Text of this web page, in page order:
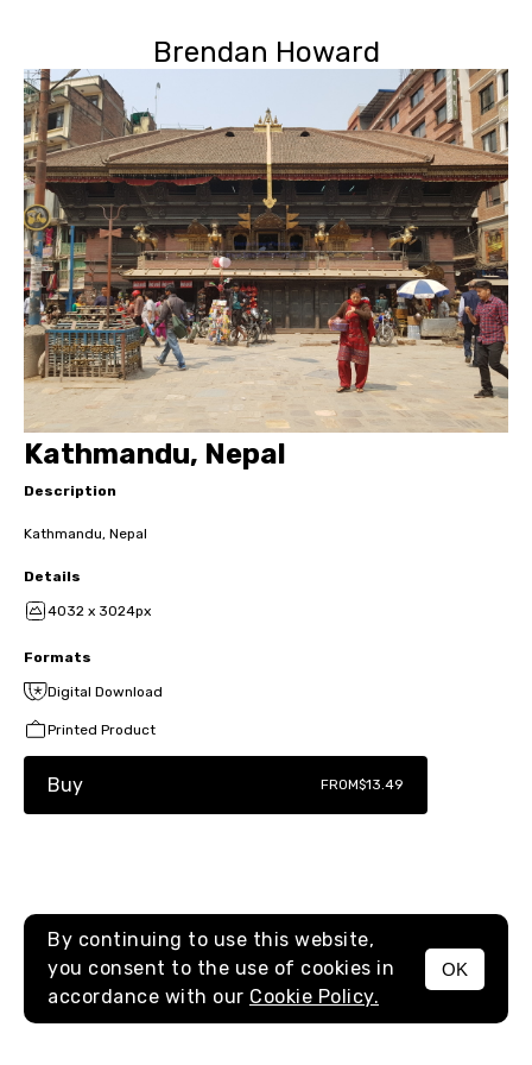
Brendan Howard
MENU
Kathmandu, Nepal
Description
Kathmandu, Nepal
Details
4032 x 3024px
Formats
Digital Download
Printed Product
Buy FROM$13.49
By continuing to use this website,
you consent to the use of cookies in
accordance with our Cookie Policy.
OK